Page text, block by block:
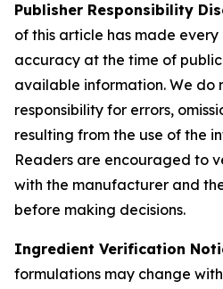
Publisher Responsibility
of this article has made
accuracy at the time of
available information. We do
responsibility for errors,
resulting from the use of the
Readers are encouraged to
with the manufacturer and
before making decisions.
Ingredient Verification
formulations may change